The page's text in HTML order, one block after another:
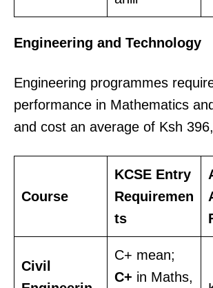
Engineering and Technology
Engineering programmes
performance in Mathematics
and cost an average of Ksh
Course
KCSE Entry
Requiremen
ts
Civil
C+ mean;
C+ in Maths,